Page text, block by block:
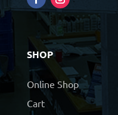
SHOP
Online Shop
Cart